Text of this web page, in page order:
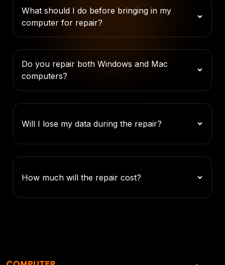
What should I do before bringing in my
computer for repair?
Do you repair both Windows and Mac
computers?
Will I lose my data during the repair?
How much will the repair cost?